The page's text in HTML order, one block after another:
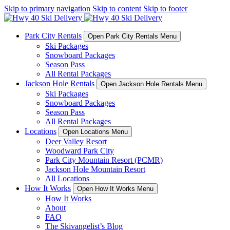
Skip to primary navigation Skip to content Skip to footer
Park City Rentals Open Park City Rentals Menu
Ski Packages
Snowboard Packages
Season Pass
All Rental Packages
Jackson Hole Rentals
Open Jackson Hole Rentals Menu
Ski Packages
Snowboard Packages
Season Pass
All Rental Packages
Locations
Open Locations Menu
Deer Valley Resort
Woodward Park City
Park City Mountain Resort (PCMR)
Jackson Hole Mountain Resort
All Locations
How It Works
Open How It Works Menu
How It Works
About
FAQ
The Skivangelist’s Blog